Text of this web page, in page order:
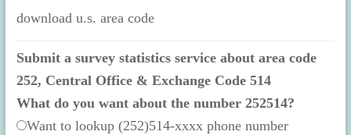
download u.s. area code
Submit a survey statistics service about area code
252, Central Office & Exchange Code 514
What do you want about the number 252514?
Want to lookup (252)514-xxxx phone number